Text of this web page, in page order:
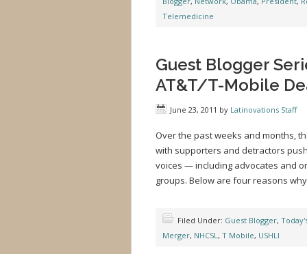
Telemedicine
Guest Blogger
AT&T/T-Mobile
June 23, 2011 by Latinovations Staff
Over the past weeks and months,
with supporters and detractors
voices — including advocates and
groups. Below are four reasons
Filed Under: Guest Blogger,
Merger, NHCSL, T Mobile, USHLI